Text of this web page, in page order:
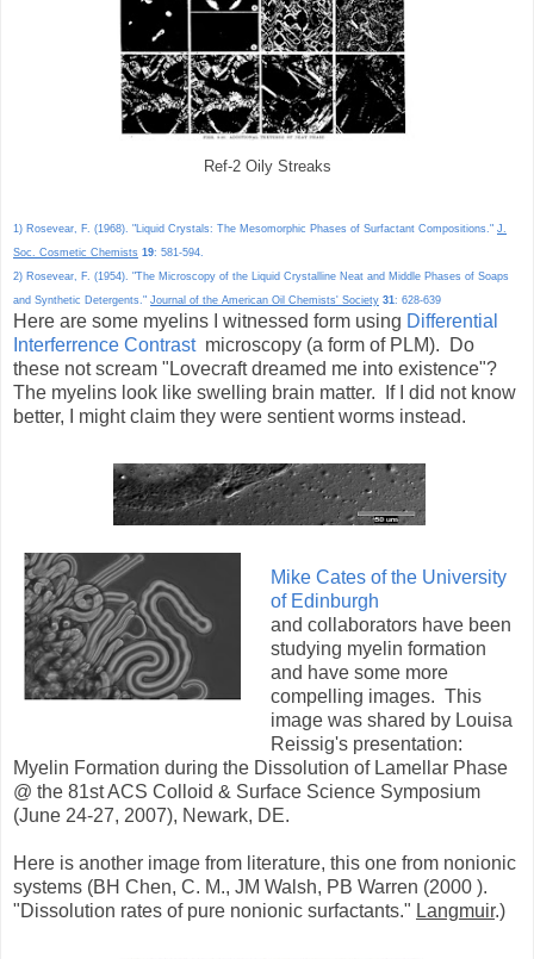
Ref-2 Oily Streaks
1) Rosevear, F. (1968). "Liquid Crystals: The Mesomorphic Phases of Surfactant Compositions." J.
Soc. Cosmetic Chemists 19: 581-594.
2) Rosevear, F. (1954). "The Microscopy of the Liquid Crystalline Neat and Middle Phases of Soaps
and Synthetic Detergents." Journal of the American Oil Chemists' Society 31 : 628-639
Here are some myelins I witnessed form using Differential
Interferrence Contrastmicroscopy (a form of PLM). Do
these not scream "Lovecraft dreamed me into existence"?
The myelins look like swelling brain matter. If I did not know
better, I might claim they were sentient worms instead.
Mike Cates of the University
of Edinburgh
and collaborators have been
studying myelin formation
and have some more
compelling images. This
image was shared by Louisa
Reissig's presentation:
Myelin Formation during the Dissolution of Lamellar Phase
@ the 81st ACS Colloid & Surface Science Symposium
(June 24-27, 2007), Newark, DE.
Here is another image from literature, this one from nonionic
systems (BH Chen, C. M., JM Walsh, PB Warren (2000 ).
"Dissolution rates of pure nonionic surfactants." Langmuir.)